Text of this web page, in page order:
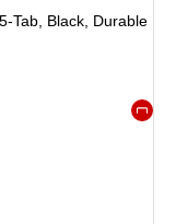
Tab, Black, Durable